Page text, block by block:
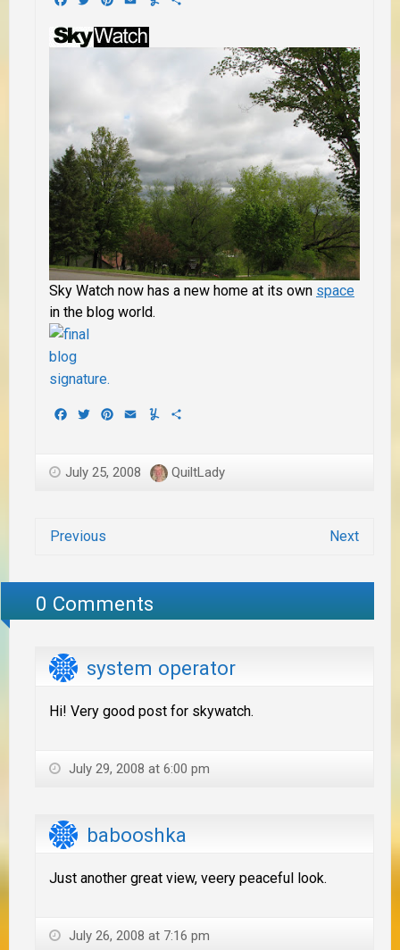
Sky Watch now has a new home at its own space
in the blog world.
Facebook
TwitterPinterest
EmailYummly
July 25, 2008 QuiltLady
Previous Next
0 Comments
system operator
Hi! Very good post for skywatch.
July 29, 2008 at 6:00 pm
babooshka
Just another great view, veery peaceful look.
July 26, 2008 at 7:16 pm